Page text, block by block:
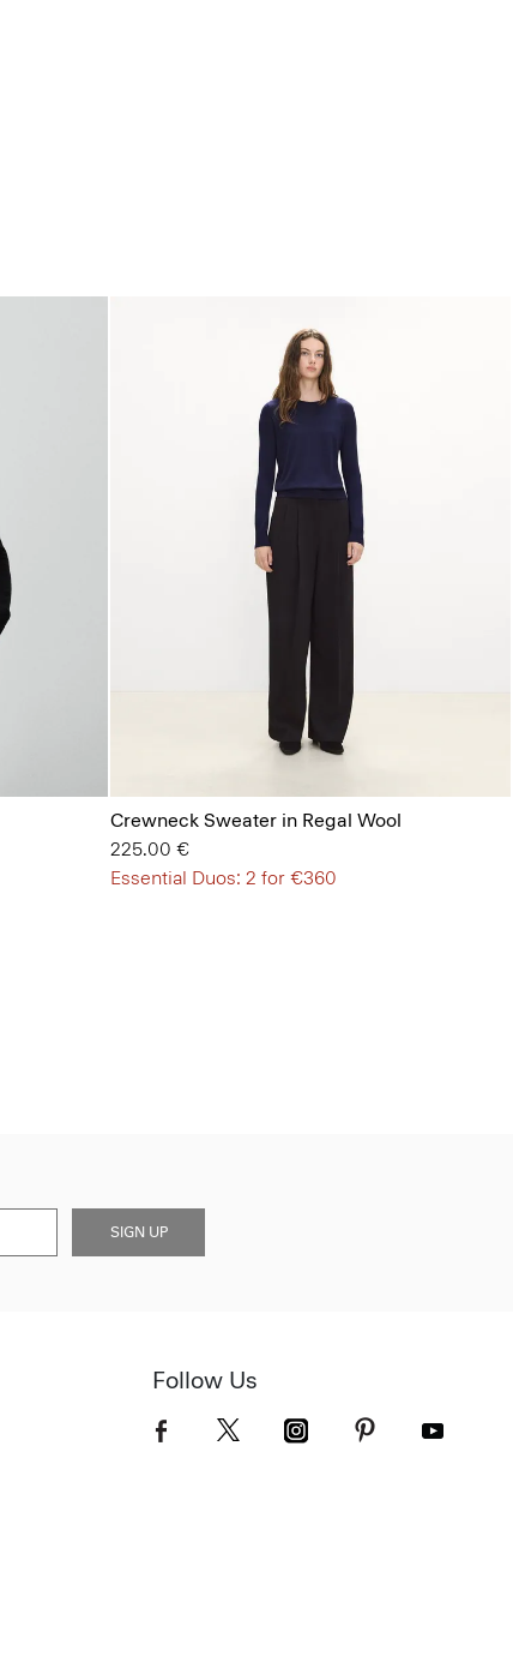
Crewneck Sweater in Regal Wool
225.00 €
Essential Duos: 2 for €360
SIGN UP
Follow Us